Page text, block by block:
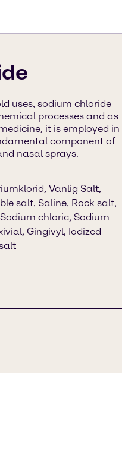
uses, sodium chloride
processes and as
it is employed in
component of
nasal sprays.
Vanlig Salt,
salt, Saline, Rock salt,
chloric, Sodium
Gingivyl, Iodized